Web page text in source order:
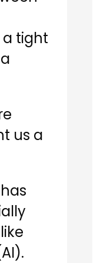
tight
us a